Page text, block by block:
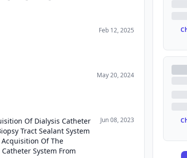
Feb 12, 2025
May 20, 2024
Of Dialysis Catheter
Tract Sealant System
Of The
System From
Jun 08, 2023